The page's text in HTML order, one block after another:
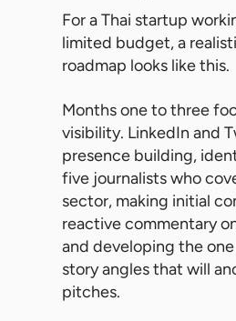
For a Thai startup
limited budget, a
roadmap looks like this.
Months one to three
visibility. LinkedIn and
presence building,
five journalists who
sector, making initial
reactive commentary
and developing the
story angles that will
pitches.